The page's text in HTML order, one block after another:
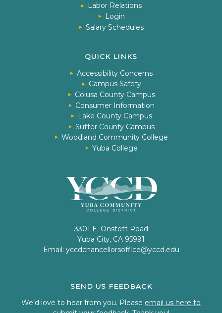
Labor Relations
Login
Salary Schedules
QUICK LINKS
Accessibility Concerns
Campus Safety
Colusa County Campus
Consumer Information
Lake County Campus
Sutter County Campus
Woodland Community College
Yuba College
3301 E. Onstott Road
Yuba City, CA 95991
Email: yccdchancellorsoffice@yccd.edu
SEND US FEEDBACK
We’d love to hear from you. Please email us here to